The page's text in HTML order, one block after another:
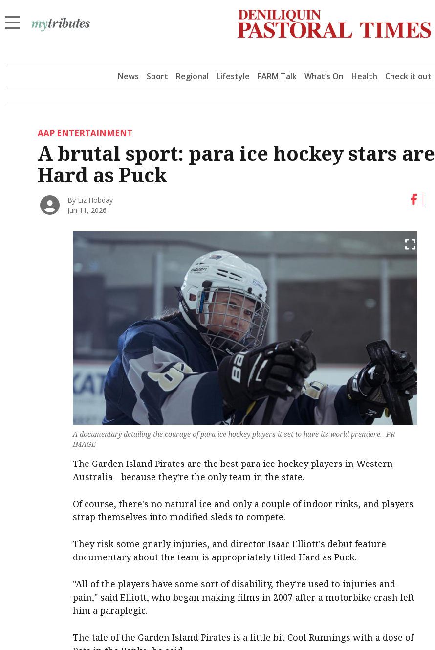
News Sport Regional Lifestyle FARM Talk What’s On Health Check it out
AAP ENTERTAINMENT
A brutal sport: para ice hockey stars are
Hard as Puck
By Liz Hobday
Jun 11, 2026
A documentary detailing the courage of para ice hockey players it set to have its world premiere. -PR
IMAGE
The Garden Island Pirates are the best para ice hockey players in Western
Australia - because they're the only team in the state.
Of course, there's no natural ice and only a couple of indoor rinks, and players
strap themselves into modified sleds to compete.
They risk some gnarly injuries, and director Isaac Elliott's debut feature
documentary about the team is appropriately titled Hard as Puck.
"All of the players have some sort of disability, they're used to injuries and
pain," said Elliott, who began making films in 2007 after a motorbike crash left
him a paraplegic.
The tale of the Garden Island Pirates is a little bit Cool Runnings with a dose of